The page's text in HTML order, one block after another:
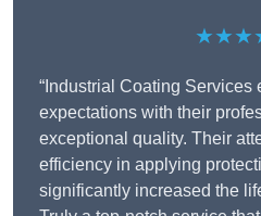
“Industrial Coating Services
expectations with their
exceptional quality. Their
efficiency in applying
significantly increased the